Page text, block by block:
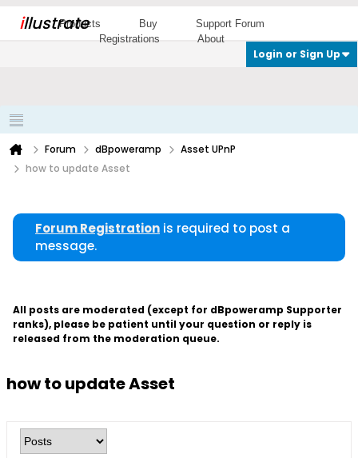
illustrate
Products Buy
Support Forum
Registrations
About
Login or Sign Up
Forum dBpoweramp
Asset UPnP
how to update Asset
Forum Registration is required to post a
message.
All posts are moderated (except for dBpoweramp Supporter
ranks), please be patient until your question or reply is
released from the moderation queue.
how to update Asset